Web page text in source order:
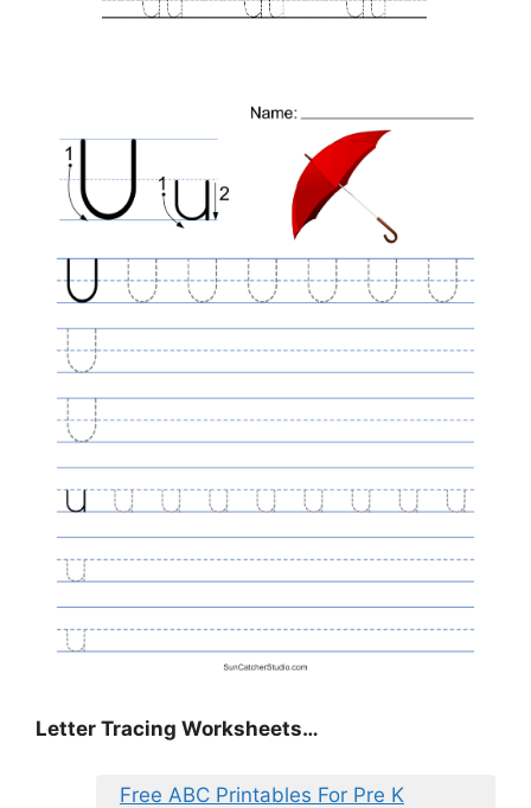
Letter Tracing Worksheets…
Free ABC Printables For Pre K